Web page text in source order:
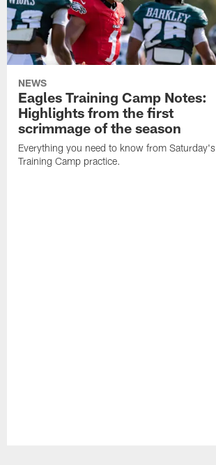
NEWS
Eagles Training Camp Notes:
Highlights from the first
scrimmage of the season
Everything you need to know from Saturday's
Training Camp practice.